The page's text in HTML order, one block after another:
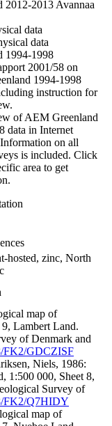
2012-2013 Avannaa
data
data
1994-1998
2001/58 on
1994-1998
instruction for
of AEM Greenland
data in Internet
on all
is included. Click
area to get
hosted, zinc, North
map of
Lambert Land.
of Denmark and
FK2/GDCZISF
Niels, 1986:
1:500 000, Sheet 8,
Survey of
FK2/Q7HIDY
map of